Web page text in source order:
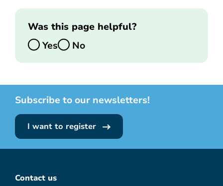
Was this page helpful?
Yes
No
Subscribe to our newsletters!
I want to register
Contact us